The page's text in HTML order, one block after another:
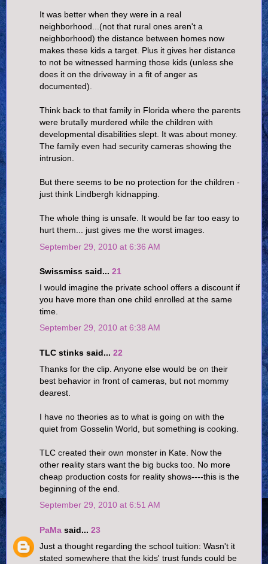
It was better when they were in a real
neighborhood...(not that rural ones aren't a
neighborhood) the distance between homes now
makes these kids a target. Plus it gives her distance
to not be witnessed harming those kids (unless she
does it on the driveway in a fit of anger as
documented).
Think back to that family in Florida where the parents
were brutally murdered while the children with
developmental disabilities slept. It was about money.
The family even had security cameras showing the
intrusion.
But there seems to be no protection for the children -
just think Lindbergh kidnapping.
The whole thing is unsafe. It would be far too easy to
hurt them... just gives me the worst images.
September 29, 2010 at 6:36 AM
Swissmiss said... 21
I would imagine the private school offers a discount if
you have more than one child enrolled at the same
time.
September 29, 2010 at 6:38 AM
TLC stinks said... 22
Thanks for the clip. Anyone else would be on their
best behavior in front of cameras, but not mommy
dearest.
I have no theories as to what is going on with the
quiet from Gosselin World, but something is cooking.
TLC created their own monster in Kate. Now the
other reality stars want the big bucks too. No more
cheap production costs for reality shows----this is the
beginning of the end.
September 29, 2010 at 6:51 AM
PaMa said... 23
Just a thought regarding the school tuition: Wasn't it
stated somewhere that the kids' trust funds could be